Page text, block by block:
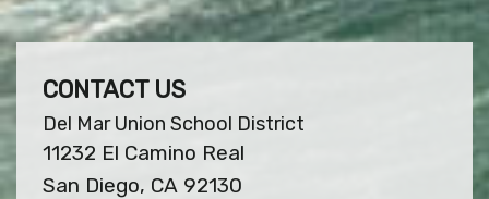
CONTACT US
Del Mar Union School District
11232 El Camino Real
San Diego, CA 92130